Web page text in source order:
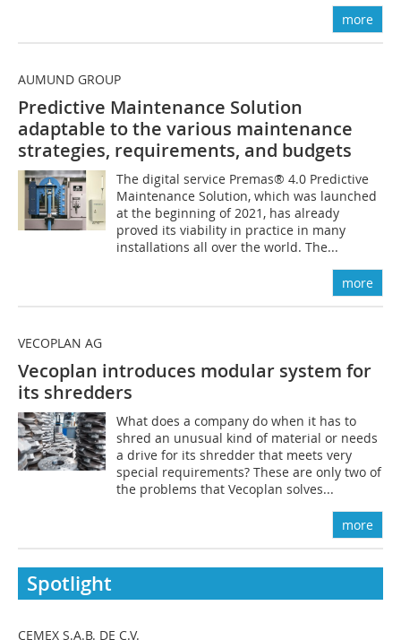
more
AUMUND GROUP
Predictive Maintenance Solution
adaptable to the various maintenance
strategies, requirements, and budgets
The digital service Premas® 4.0 Predictive
Maintenance Solution, which was launched
at the beginning of 2021, has already
proved its viability in practice in many
installations all over the world. The...
more
VECOPLAN AG
Vecoplan introduces modular system for
its shredders
What does a company do when it has to
shred an unusual kind of material or needs
a drive for its shredder that meets very
special requirements? These are only two of
the problems that Vecoplan solves...
more
Spotlight
CEMEX S.A.B. DE C.V.